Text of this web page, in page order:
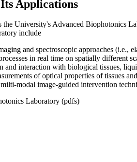
Applications
University's Advanced Biophotonics
include
and spectroscopic approaches (i.e.,
in real time on spatially different
interaction with biological tissues,
of optical properties of tissues
modal image-guided intervention
Laboratory (pdfs)